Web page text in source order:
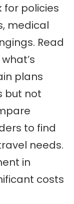
for policies
medical
Read
plans
but not
to find
needs.
in
costs